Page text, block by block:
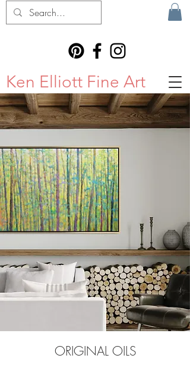
Ken Elliott Fine Art
ORIGINAL OILS